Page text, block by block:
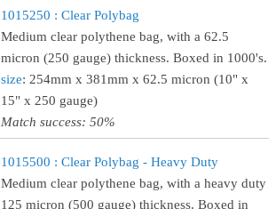
1015250 : Clear Polybag
Medium clear polythene bag, with a 62.5
micron (250 gauge) thickness. Boxed in 1000's.
size: 254mm x 381mm x 62.5 micron (10" x
15" x 250 gauge)
Match success: 50%
1015500 : Clear Polybag - Heavy Duty
Medium clear polythene bag, with a heavy duty
125 micron (500 gauge) thickness. Boxed in